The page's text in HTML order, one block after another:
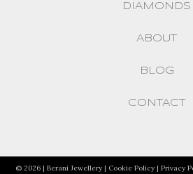
DIAMONDS
ABOUT
BLOG
CONTACT
© 2026 | Berani Jewellery | Cookie Policy | Privacy